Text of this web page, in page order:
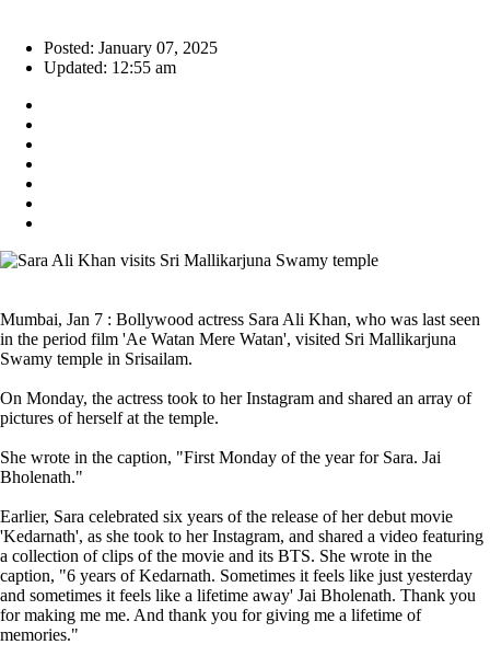
Posted: January 07, 2025
Updated: 12:55 am
Mumbai, Jan 7 : Bollywood actress Sara Ali Khan, who was last seen
in the period film 'Ae Watan Mere Watan', visited Sri Mallikarjuna
Swamy temple in Srisailam.
On Monday, the actress took to her Instagram and shared an array of
pictures of herself at the temple.
She wrote in the caption, "First Monday of the year for Sara. Jai
Bholenath."
Earlier, Sara celebrated six years of the release of her debut movie
'Kedarnath', as she took to her Instagram, and shared a video featuring
a collection of clips of the movie and its BTS. She wrote in the
caption, "6 years of Kedarnath. Sometimes it feels like just yesterday
and sometimes it feels like a lifetime away' Jai Bholenath. Thank you
for making me me. And thank you for giving me a lifetime of
memories."